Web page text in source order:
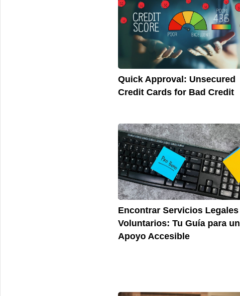
Quick Approval: Unsecured
Credit Cards for Bad Credit
Encontrar Servicios Legales
Voluntarios: Tu Guía para un
Apoyo Accesible